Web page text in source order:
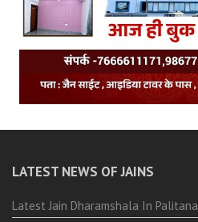
LATEST NEWS OF JAINS
Latest Jain Dharamshala In Palitana